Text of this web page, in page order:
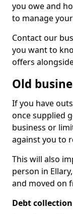
you owe and
to manage
Contact our
you want to
offers
Old
If you have
once supplied
business or
against you to
This will also
person in
and moved on
Debt